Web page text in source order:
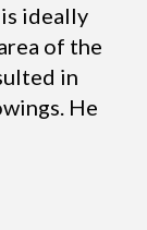
ideally
of the
in
He